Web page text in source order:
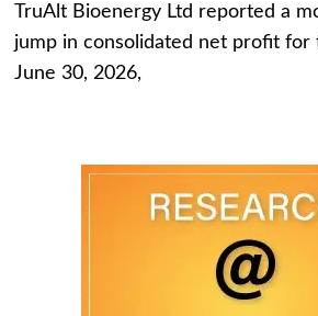
TruAlt Bioenergy Ltd reported a
jump in consolidated net profit for
June 30, 2026,